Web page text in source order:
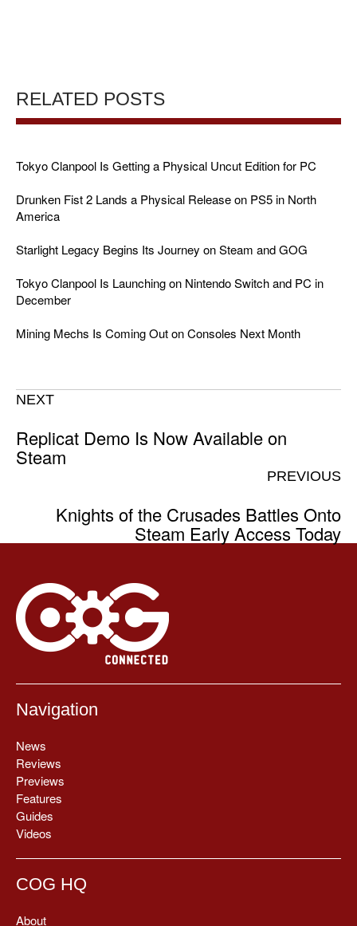
RELATED POSTS
Tokyo Clanpool Is Getting a Physical Uncut Edition for PC
Drunken Fist 2 Lands a Physical Release on PS5 in North
America
Starlight Legacy Begins Its Journey on Steam and GOG
Tokyo Clanpool Is Launching on Nintendo Switch and PC in
December
Mining Mechs Is Coming Out on Consoles Next Month
NEXT
Replicat Demo Is Now Available on
Steam
PREVIOUS
Knights of the Crusades Battles Onto
Steam Early Access Today
Navigation
News
Reviews
Previews
Features
Guides
Videos
COG HQ
About